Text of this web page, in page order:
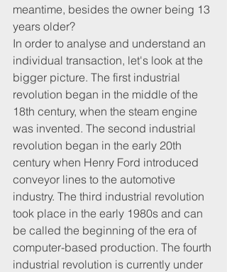
meantime, besides the owner being 13
years older?
In order to analyse and understand an
individual transaction, let's look at the
bigger picture. The first industrial
revolution began in the middle of the
18th century, when the steam engine
was invented. The second industrial
revolution began in the early 20th
century when Henry Ford introduced
conveyor lines to the automotive
industry. The third industrial revolution
took place in the early 1980s and can
be called the beginning of the era of
computer-based production. The fourth
industrial revolution is currently under